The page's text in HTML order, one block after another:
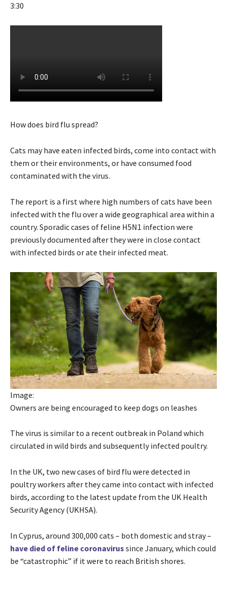
3:30
How does bird flu spread?
Cats may have eaten infected birds, come into contact with
them or their environments, or have consumed food
contaminated with the virus.
The report is a first where high numbers of cats have been
infected with the flu over a wide geographical area within a
country. Sporadic cases of feline H5N1 infection were
previously documented after they were in close contact
with infected birds or ate their infected meat.
Image:
Owners are being encouraged to keep dogs on leashes
The virus is similar to a recent outbreak in Poland which
circulated in wild birds and subsequently infected poultry.
In the UK, two new cases of bird flu were detected in
poultry workers after they came into contact with infected
birds, according to the latest update from the UK Health
Security Agency (UKHSA).
In Cyprus, around 300,000 cats – both domestic and stray –
have died of feline coronavirus since January, which could
be “catastrophic” if it were to reach British shores.